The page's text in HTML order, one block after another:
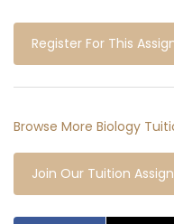
Register For This
Browse More Biology
Join Our Tuition